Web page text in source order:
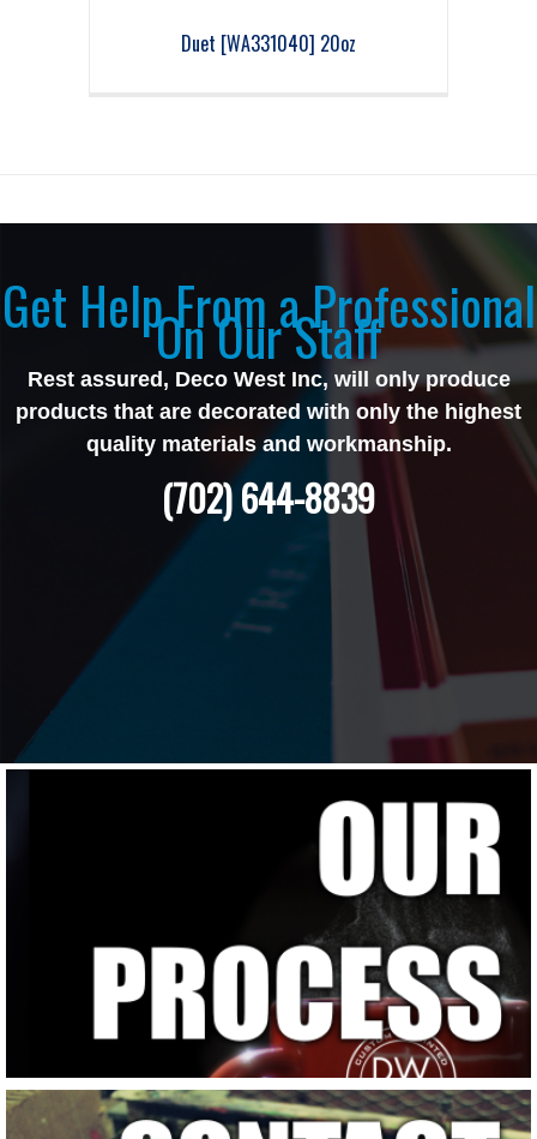
Duet [WA331040] 20oz
Get Help From a Professional
On Our Staff
Rest assured, Deco West Inc, will only produce
products that are decorated with only the highest
quality materials and workmanship.
(702) 644-8839